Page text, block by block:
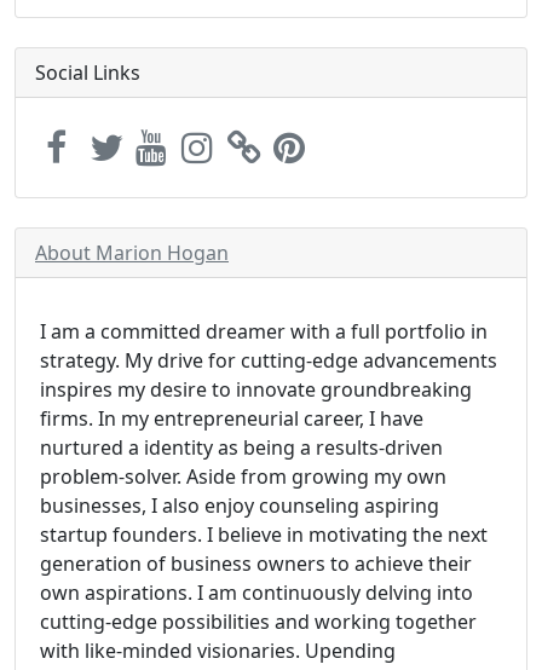
Social Links
About Marion Hogan
I am a committed dreamer with a full portfolio in
strategy. My drive for cutting-edge advancements
inspires my desire to innovate groundbreaking
firms. In my entrepreneurial career, I have
nurtured a identity as being a results-driven
problem-solver. Aside from growing my own
businesses, I also enjoy counseling aspiring
startup founders. I believe in motivating the next
generation of business owners to achieve their
own aspirations. I am continuously delving into
cutting-edge possibilities and working together
with like-minded visionaries. Upending